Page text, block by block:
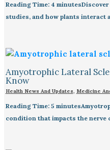
Reading Time: 4
studies, and how plants interact
Amyotrophic Lateral
Know
Health News And Updates, Medicine
Reading Time: 5
condition that impacts the nerve